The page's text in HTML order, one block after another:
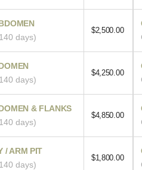
days)
$2,500.00
days)
$4,250.00
& FLANKS
days)
$4,850.00
/ ARM PIT
days)
$1,800.00